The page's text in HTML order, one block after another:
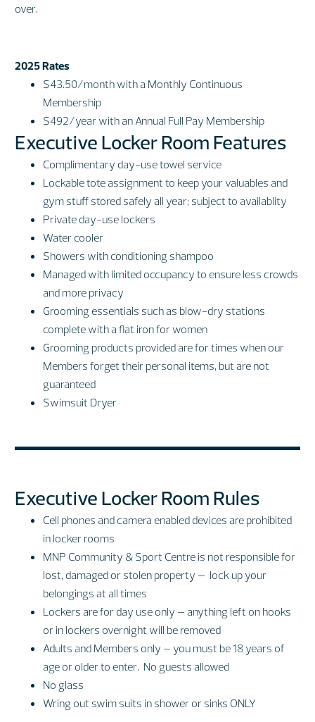
over.
2025 Rates
$43.50/month with a Monthly Continuous
Membership
$492/year with an Annual Full Pay Membership
Executive Locker Room Features
Complimentary day-use towel service
Lockable tote assignment to keep your valuables and
gym stuff stored safely all year; subject to availablity
Private day-use lockers
Water cooler
Showers with conditioning shampoo
Managed with limited occupancy to ensure less crowds
and more privacy
Grooming essentials such as blow-dry stations
complete with a flat iron for women
Grooming products provided are for times when our
Members forget their personal items, but are not
guaranteed
Swimsuit Dryer
Executive Locker Room Rules
Cell phones and camera enabled devices are prohibited
in locker rooms
MNP Community & Sport Centre is not responsible for
lost, damaged or stolen property – lock up your
belongings at all times
Lockers are for day use only – anything left on hooks
or in lockers overnight will be removed
Adults and Members only – you must be 18 years of
age or older to enter. No guests allowed
No glass
Wring out swim suits in shower or sinks ONLY